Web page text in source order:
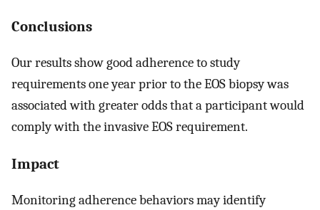
Conclusions
Our results show good adherence to study
requirements one year prior to the EOS biopsy was
associated with greater odds that a participant would
comply with the invasive EOS requirement.
Impact
Monitoring adherence behaviors may identify